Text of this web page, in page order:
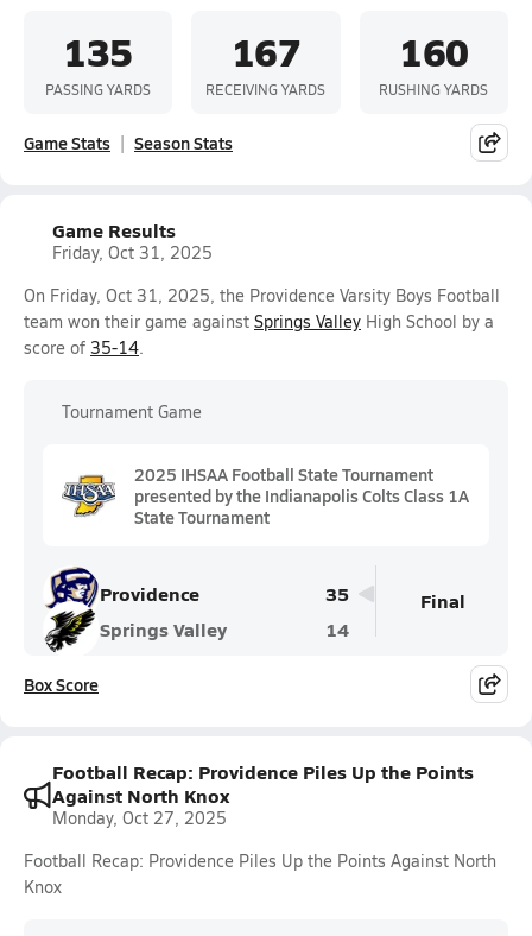
135
PASSING YARDS
167
RECEIVING YARDS
160
RUSHING YARDS
Game Stats Season Stats
Game Results
Friday, Oct 31, 2025
On Friday, Oct 31, 2025, the Providence Varsity Boys Football
team won their game against Springs Valley High School by a
score of 35-14.
Tournament Game
2025 IHSAA Football State Tournament
presented by the Indianapolis Colts Class 1A
State Tournament
Providence
35
Springs Valley
14
Final
Box Score
Football Recap: Providence Piles Up the Points
Against North Knox
Monday, Oct 27, 2025
Football Recap: Providence Piles Up the Points Against North
Knox